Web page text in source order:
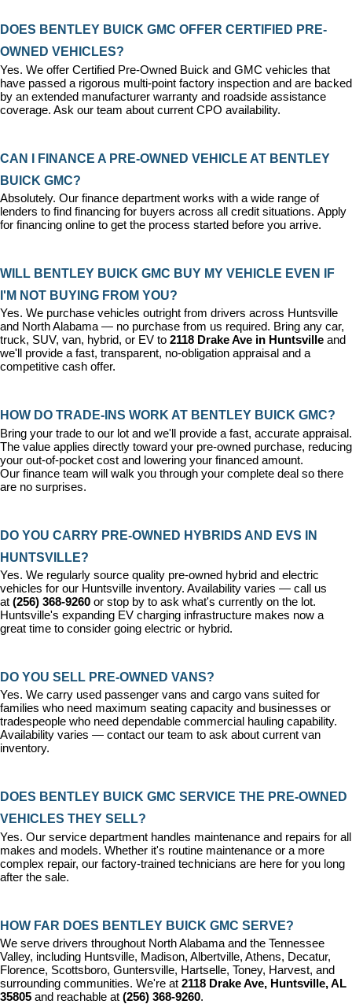
DOES BENTLEY BUICK GMC OFFER CERTIFIED PRE-
OWNED VEHICLES?
Yes. We offer Certified Pre-Owned Buick and GMC vehicles that
have passed a rigorous multi-point factory inspection and are backed
by an extended manufacturer warranty and roadside assistance
coverage. Ask our team about current CPO availability.
CAN I FINANCE A PRE-OWNED VEHICLE AT BENTLEY
BUICK GMC?
Absolutely. Our finance department works with a wide range of
lenders to find financing for buyers across all credit situations. Apply
for financing online to get the process started before you arrive.
WILL BENTLEY BUICK GMC BUY MY VEHICLE EVEN IF
I'M NOT BUYING FROM YOU?
Yes. We purchase vehicles outright from drivers across Huntsville
and North Alabama — no purchase from us required. Bring any car,
truck, SUV, van, hybrid, or EV to 2118 Drake Ave in Huntsville and
we'll provide a fast, transparent, no-obligation appraisal and a
competitive cash offer.
HOW DO TRADE-INS WORK AT BENTLEY BUICK GMC?
Bring your trade to our lot and we'll provide a fast, accurate appraisal.
The value applies directly toward your pre-owned purchase, reducing
your out-of-pocket cost and lowering your financed amount.
Our finance team will walk you through your complete deal so there
are no surprises.
DO YOU CARRY PRE-OWNED HYBRIDS AND EVS IN
HUNTSVILLE?
Yes. We regularly source quality pre-owned hybrid and electric
vehicles for our Huntsville inventory. Availability varies — call us
at (256) 368-9260 or stop by to ask what's currently on the lot.
Huntsville's expanding EV charging infrastructure makes now a
great time to consider going electric or hybrid.
DO YOU SELL PRE-OWNED VANS?
Yes. We carry used passenger vans and cargo vans suited for
families who need maximum seating capacity and businesses or
tradespeople who need dependable commercial hauling capability.
Availability varies — contact our team to ask about current van
inventory.
DOES BENTLEY BUICK GMC SERVICE THE PRE-OWNED
VEHICLES THEY SELL?
Yes. Our service department handles maintenance and repairs for all
makes and models. Whether it's routine maintenance or a more
complex repair, our factory-trained technicians are here for you long
after the sale.
HOW FAR DOES BENTLEY BUICK GMC SERVE?
We serve drivers throughout North Alabama and the Tennessee
Valley, including Huntsville, Madison, Albertville, Athens, Decatur,
Florence, Scottsboro, Guntersville, Hartselle, Toney, Harvest, and
surrounding communities. We're at 2118 Drake Ave, Huntsville, AL
35805 and reachable at (256) 368-9260.